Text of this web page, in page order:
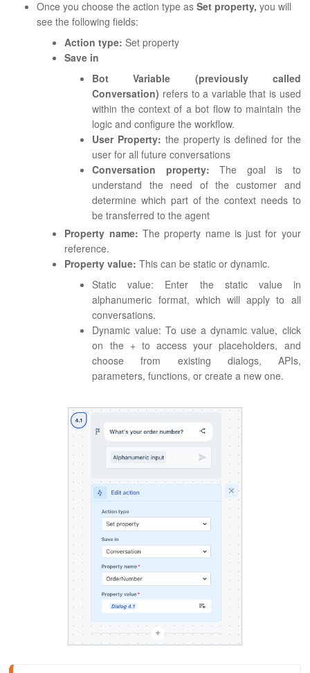
Once you choose the action type asSet property, you will
see the following fields:
Action type: Set property
Save in
Bot Variable (previously called
Conversation) refers to a variable that is used
within the context of a bot flow to maintain the
logic and configure the workflow.
User Property: the property is defined for the
user for all future conversations
Conversation property:The goal is to
understand the need of the customer and
determine which part of the context needs to
be transferred to the agent
Property name: The property name is just for your
reference.
Property value: This can be static or dynamic.
Static value: Enter the static value in
alphanumeric format, which will apply to all
conversations.
Dynamic value: To use a dynamic value, click
on the + to access your placeholders, and
choose from existing dialogs, APIs,
parameters, functions, or create a new one.